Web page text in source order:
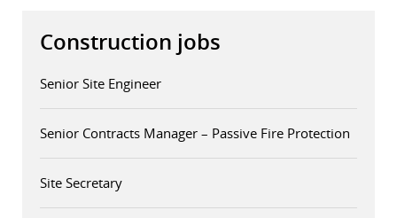
Construction jobs
Senior Site Engineer
Senior Contracts Manager – Passive Fire Protection
Site Secretary